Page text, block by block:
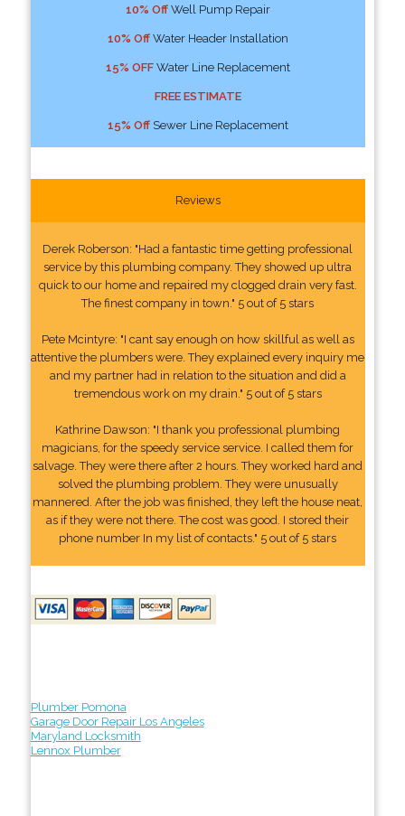
10% OffWell Pump Repair
10% OffWater Header Installation
15% OFFWater Line Replacement
FREE ESTIMATE
15% OffSewer Line Replacement
Reviews
Derek Roberson: "Had a fantastic time getting professional
service by this plumbing company. They showed up ultra
quick to our home and repaired my clogged drain very fast.
The finest company in town." 5 out of 5 stars
Pete Mcintyre: "I cant say enough on how skillful as well as
attentive the plumbers were. They explained every inquiry me
and my partner had in relation to the situation and did a
tremendous work on my drain." 5 out of 5 stars
Kathrine Dawson: "I thank you professional plumbing
magicians, for the speedy service service. I called them for
salvage. They were there after 2 hours. They worked hard and
solved the plumbing problem. They were unusually
mannered. After the job was finished, they left the house neat,
as if they were not there. The cost was good. I stored their
phone number In my list of contacts." 5 out of 5 stars
Plumber Pomona
Garage Door Repair Los Angeles
Maryland Locksmith
Lennox Plumber